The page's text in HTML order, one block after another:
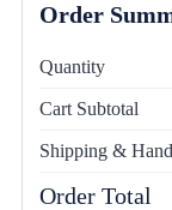
Order
Quantity
Cart Subtotal
Shipping &
Order Total